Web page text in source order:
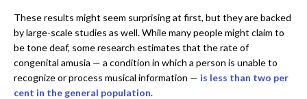
These results might seem surprising at first, but they are backed
by large-scale studies as well. While many people might claim to
be tone deaf, some research estimates that the rate of
congenital amusia — a condition in which a person is unable to
recognize or process musical information — is less than two per
cent in the general population.